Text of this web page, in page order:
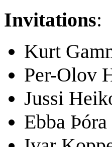
Invitations:
Kurt
Per-Olov
Jussi
Ebba